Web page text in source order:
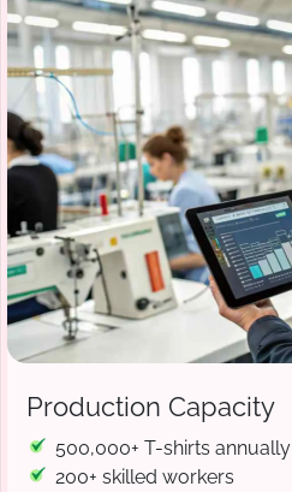
Production Capacity
500,000+ T-shirts annually
200+ skilled workers